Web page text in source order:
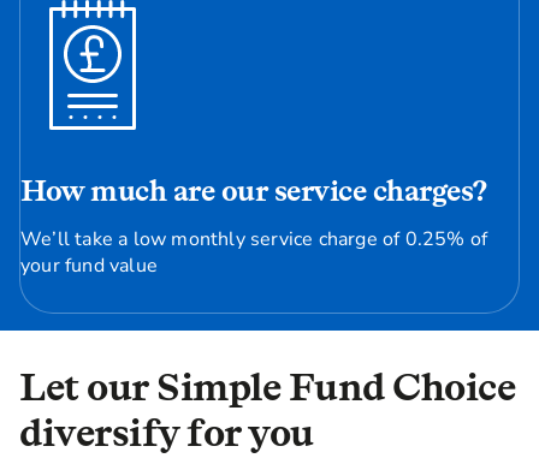
How much are our service charges?
We’ll take a low monthly service charge of 0.25% of
your fund value
Let our Simple Fund Choice
diversify for you